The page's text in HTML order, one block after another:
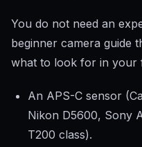
You do not need an
beginner camera guide
what to look for in your
An APS-C sensor
Nikon D5600, Sony
T200 class).